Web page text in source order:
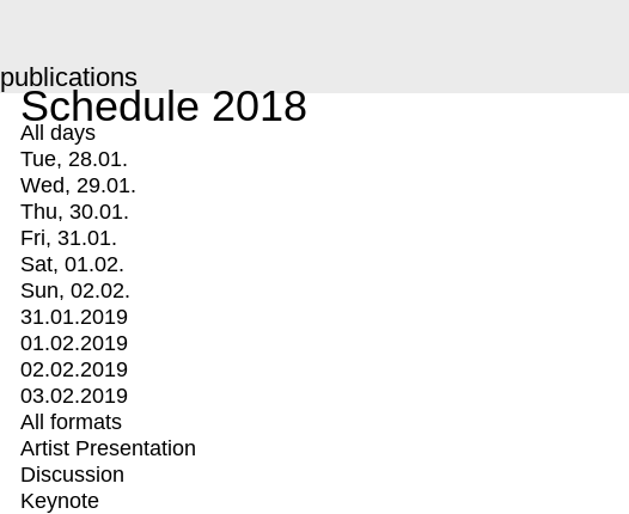
publications
Schedule 2018
All days
Tue, 28.01.
Wed, 29.01.
Thu, 30.01.
Fri, 31.01.
Sat, 01.02.
Sun, 02.02.
31.01.2019
01.02.2019
02.02.2019
03.02.2019
All formats
Artist Presentation
Discussion
Keynote